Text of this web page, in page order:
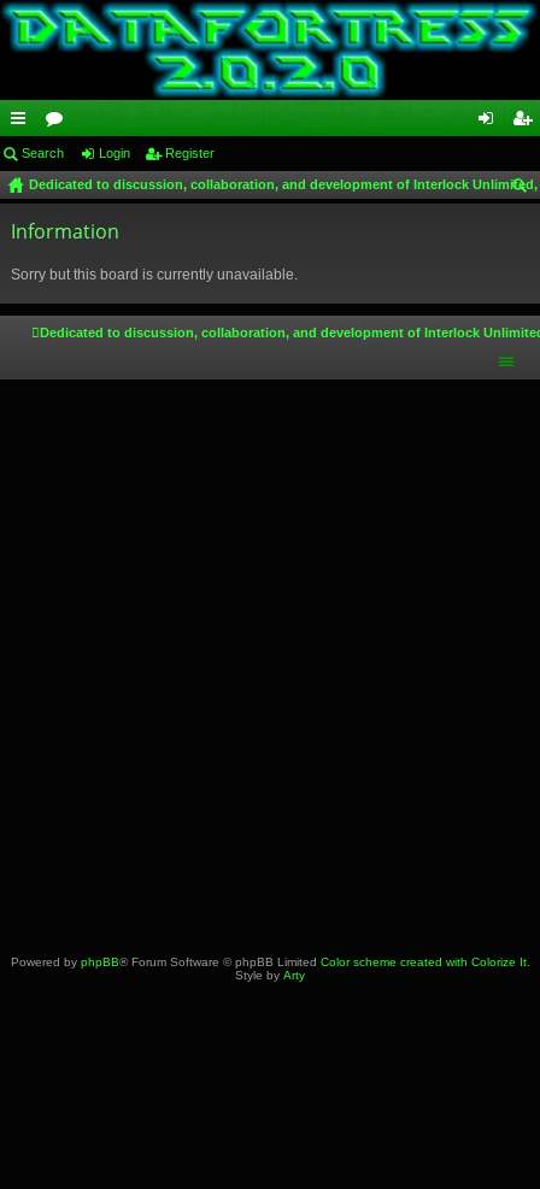
ui
ck
lin
or
u
m
in ist
Search Login Register
Dedicated to discussion, collaboration, and development of Interlock
Information
Sorry but this board is currently unavailable.
Dedicated to discussion, collaboration, and development of Interlock
Powered by phpBB® Forum Software © phpBB Limited Color scheme created with Colorize It.
Style by Arty